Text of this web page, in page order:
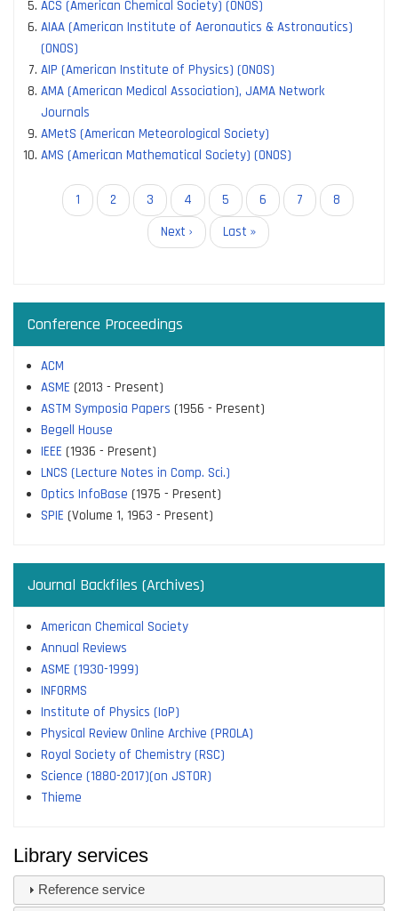
ACS (American Chemical Society) (ONOS)
AIAA (American Institute of Aeronautics & Astronautics)
(ONOS)
AIP (American Institute of Physics) (ONOS)
AMA (American Medical Association), JAMA Network
Journals
AMetS (American Meteorological Society)
AMS (American Mathematical Society) (ONOS)
PaginationCurrent
page
1 Page
2 Page
3 Page
4 Page
5 Page
6 Page
7 Page
8
Next
page
Next ›
Last
page
Last »
Conference Proceedings
ACM
ASME (2013 - Present)
ASTM Symposia Papers (1956 - Present)
Begell House
IEEE (1936 - Present)
LNCS (Lecture Notes in Comp. Sci.)
Optics InfoBase (1975 - Present)
SPIE (Volume 1, 1963 - Present)
Journal Backfiles (Archives)
American Chemical Society
Annual Reviews
ASME (1930-1999)
INFORMS
Institute of Physics (IoP)
Physical Review Online Archive (PROLA)
Royal Society of Chemistry (RSC)
Science (1880-2017)(on JSTOR)
Thieme
Library services
Reference service